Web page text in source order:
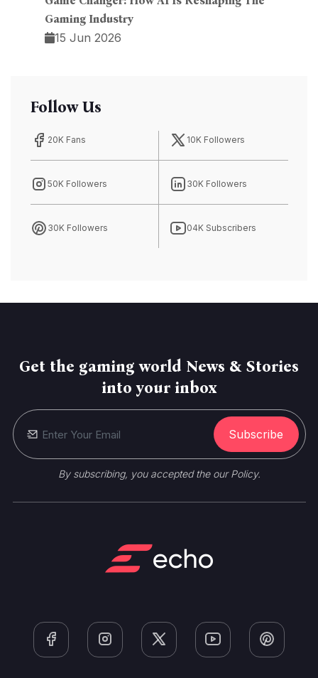
Gaming Industry
15 Jun 2026
Follow Us
20K Fans 10K Followers
50K Followers 30K Followers
30K Followers 04K Subscribers
Get the gaming world News & Stories
into your inbox
By subscribing, you accepted the our Policy.
Subscribe